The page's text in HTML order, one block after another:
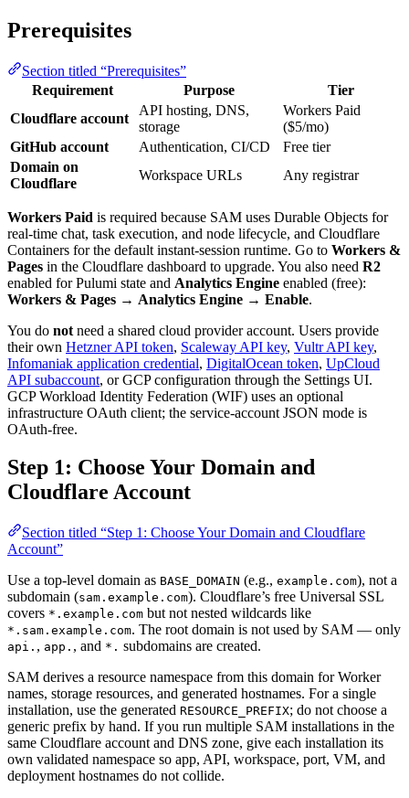
Prerequisites
Section titled “Prerequisites”
Requirement
Purpose
Tier
Cloudflare account
API hosting, DNS,
storage
Workers Paid
($5/mo)
GitHub account
Authentication, CI/CD
Free tier
Domain on
Cloudflare
Workspace URLs Any registrar
Workers Paid is required because SAM uses Durable Objects for
real-time chat, task execution, and node lifecycle, and Cloudflare
Containers for the default instant-session runtime. Go to Workers &
Pages in the Cloudflare dashboard to upgrade. You also need R2
enabled for Pulumi state and Analytics Engine enabled (free):
Workers & Pages → Analytics Engine → Enable.
You do not need a shared cloud provider account. Users provide
their own Hetzner API token, Scaleway API key, Vultr API key,
Infomaniak application credential, DigitalOcean token, UpCloud
API subaccount, or GCP configuration through the Settings UI.
GCP Workload Identity Federation (WIF) uses an optional
infrastructure OAuth client; the service-account JSON mode is
OAuth-free.
Step 1: Choose Your Domain and
Cloudflare Account
Section titled “Step 1: Choose Your Domain and Cloudflare
Account”
Use a top-level domain as BASE_DOMAIN (e.g., example.com), not a
subdomain (sam.example.com). Cloudflare’s free Universal SSL
covers *.example.com but not nested wildcards like
*.sam.example.com. The root domain is not used by SAM — only
api. , app. , and *. subdomains are created.
SAM derives a resource namespace from this domain for Worker
names, storage resources, and generated hostnames. For a single
installation, use the generated RESOURCE_PREFIX; do not choose a
generic prefix by hand. If you run multiple SAM installations in the
same Cloudflare account and DNS zone, give each installation its
own validated namespace so app, API, workspace, port, VM, and
deployment hostnames do not collide.